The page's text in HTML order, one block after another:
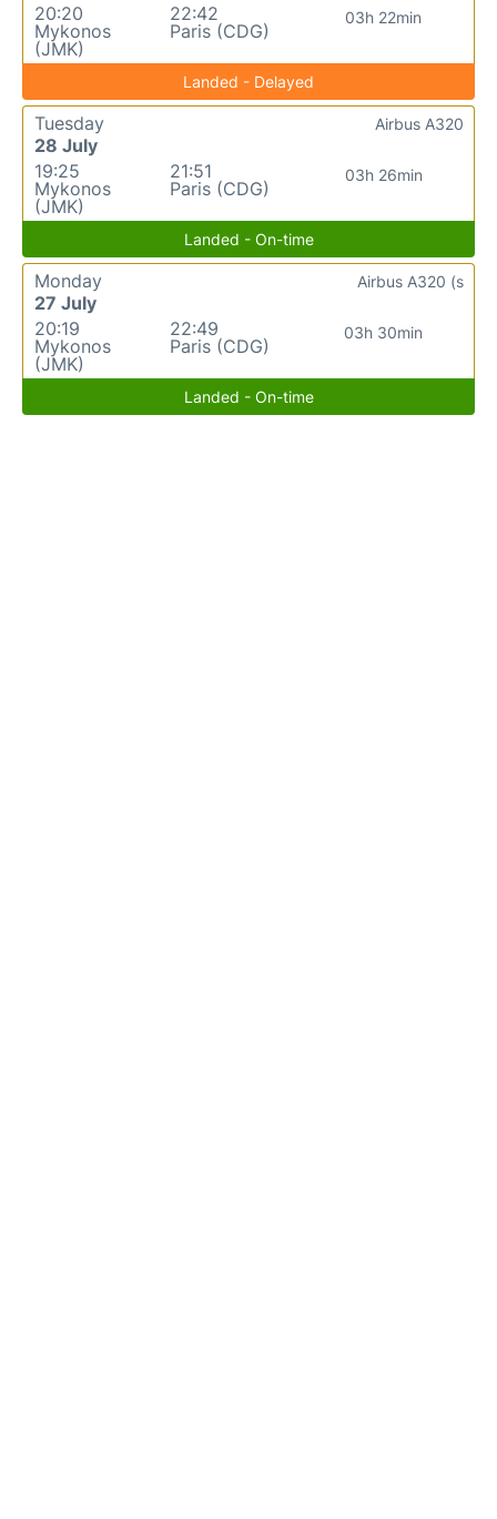
20:20
Mykonos
(JMK)
22:42
Paris (CDG)
03h 22min
Landed - Delayed
Tuesday
28 July
19:25
Mykonos
(JMK)
21:51
Paris (CDG)
03h 26min
Airbus A320
Landed - On-time
Monday
27 July
20:19
Mykonos
(JMK)
22:49
Paris (CDG)
03h 30min
Airbus A320 (s
Landed - On-time